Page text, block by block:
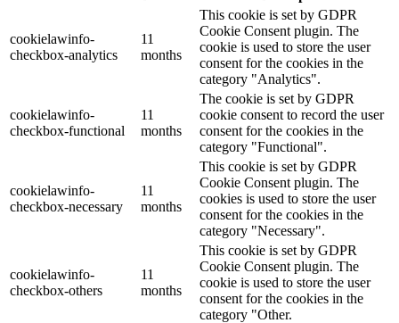
cookielawinfo-
checkbox-analytics
11
months
This cookie is set by GDPR
Cookie Consent plugin. The
cookie is used to store the user
consent for the cookies in the
category "Analytics".
cookielawinfo-
checkbox-functional
11
months
The cookie is set by GDPR
cookie consent to record the user
consent for the cookies in the
category "Functional".
cookielawinfo-
checkbox-necessary
11
months
This cookie is set by GDPR
Cookie Consent plugin. The
cookies is used to store the user
consent for the cookies in the
category "Necessary".
cookielawinfo-
checkbox-others
11
months
This cookie is set by GDPR
Cookie Consent plugin. The
cookie is used to store the user
consent for the cookies in the
category "Other.